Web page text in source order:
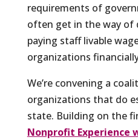
requirements of
often get in the way of
paying staff livable
organizations
We’re convening a
organizations that do
state. Building on the
Nonprofit Experience